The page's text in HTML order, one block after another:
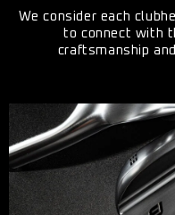
We consider each
to connect with
craftsmanship